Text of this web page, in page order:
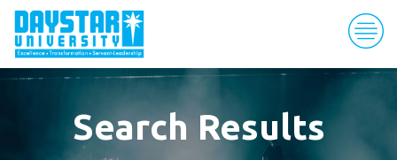
Search Results